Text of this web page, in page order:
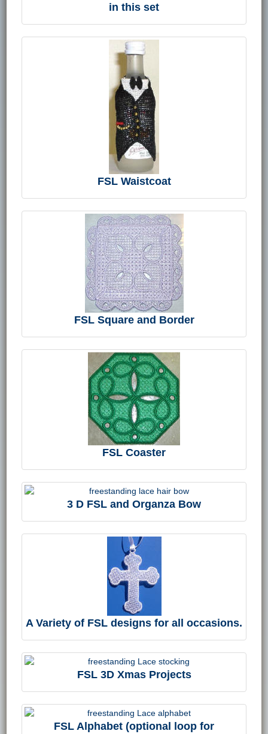
in this set
FSL Waistcoat
FSL Square and Border
FSL Coaster
3 D FSL and Organza Bow
A Variety of FSL designs for all occasions.
FSL 3D Xmas Projects
FSL Alphabet (optional loop for